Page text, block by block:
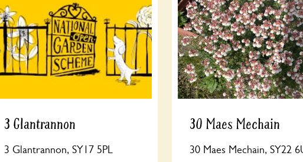
3 Glantrannon
3 Glantrannon, SY17 5PL
30 Maes Mechain
30 Maes Mechain, SY22